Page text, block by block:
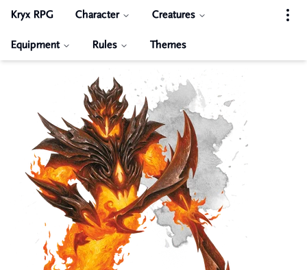
Kryx RPG Character Creatures
Equipment Rules Themes